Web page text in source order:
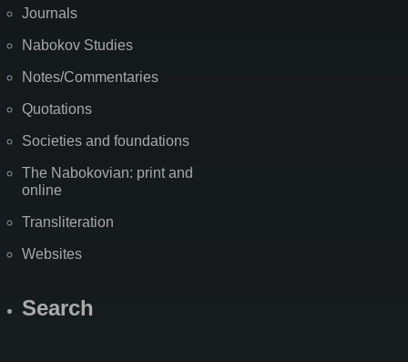
Journals
Nabokov Studies
Notes/Commentaries
Quotations
Societies and foundations
The Nabokovian: print and
online
Transliteration
Websites
Search